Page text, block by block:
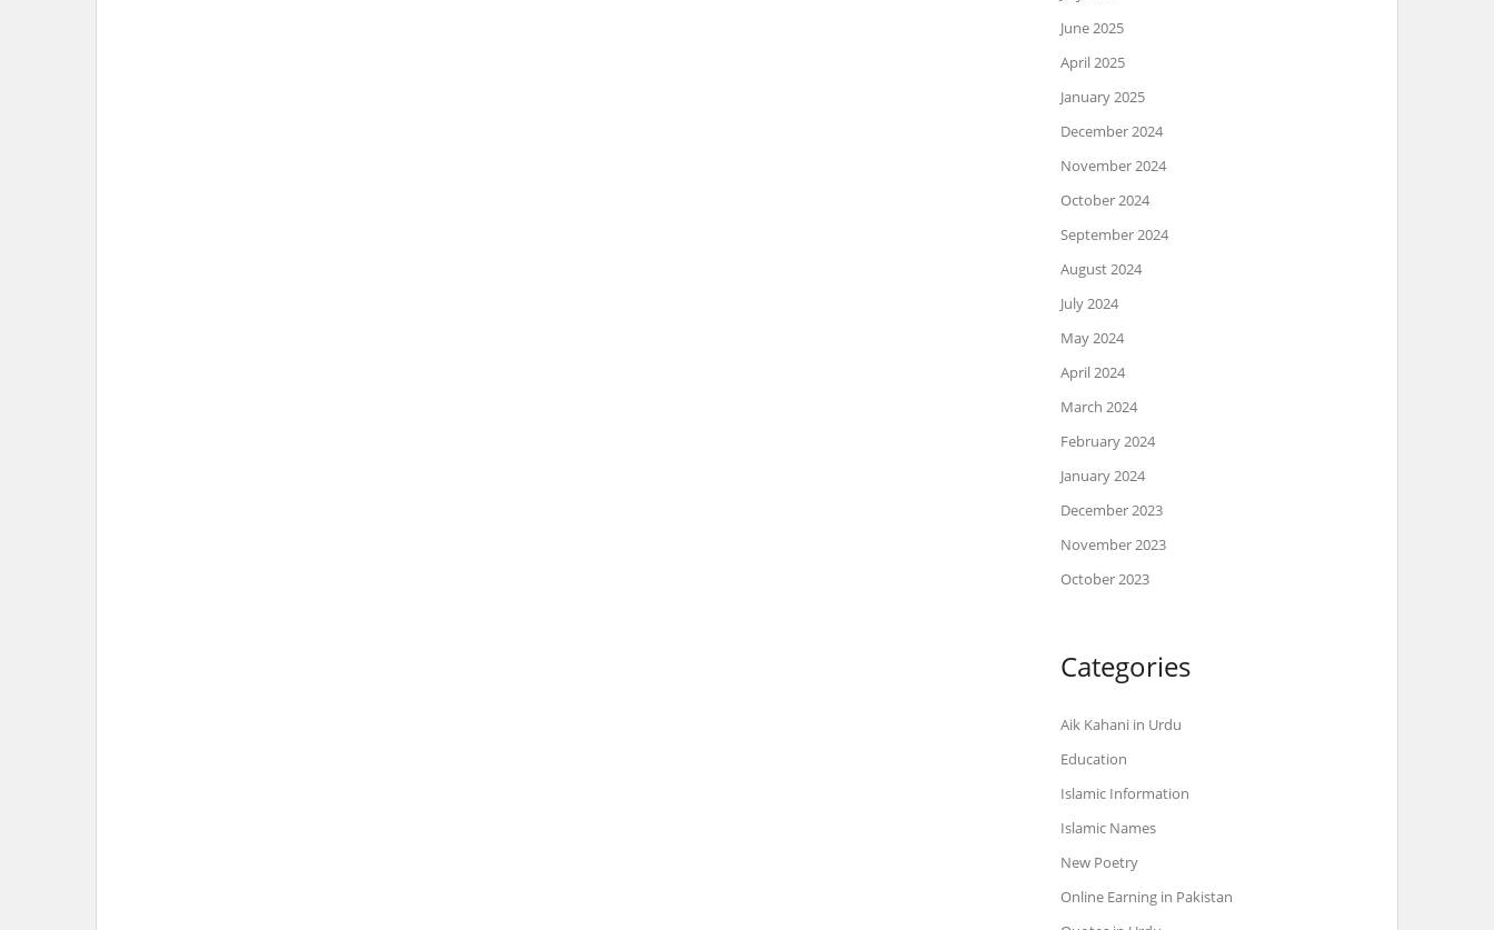
June 2025
April 2025
January 2025
December 2024
November 2024
October 2024
September 2024
August 2024
July 2024
May 2024
April 2024
March 2024
February 2024
January 2024
December 2023
November 2023
October 2023
Categories
Aik Kahani in Urdu
Education
Islamic Information
Islamic Names
New Poetry
Online Earning in Pakistan